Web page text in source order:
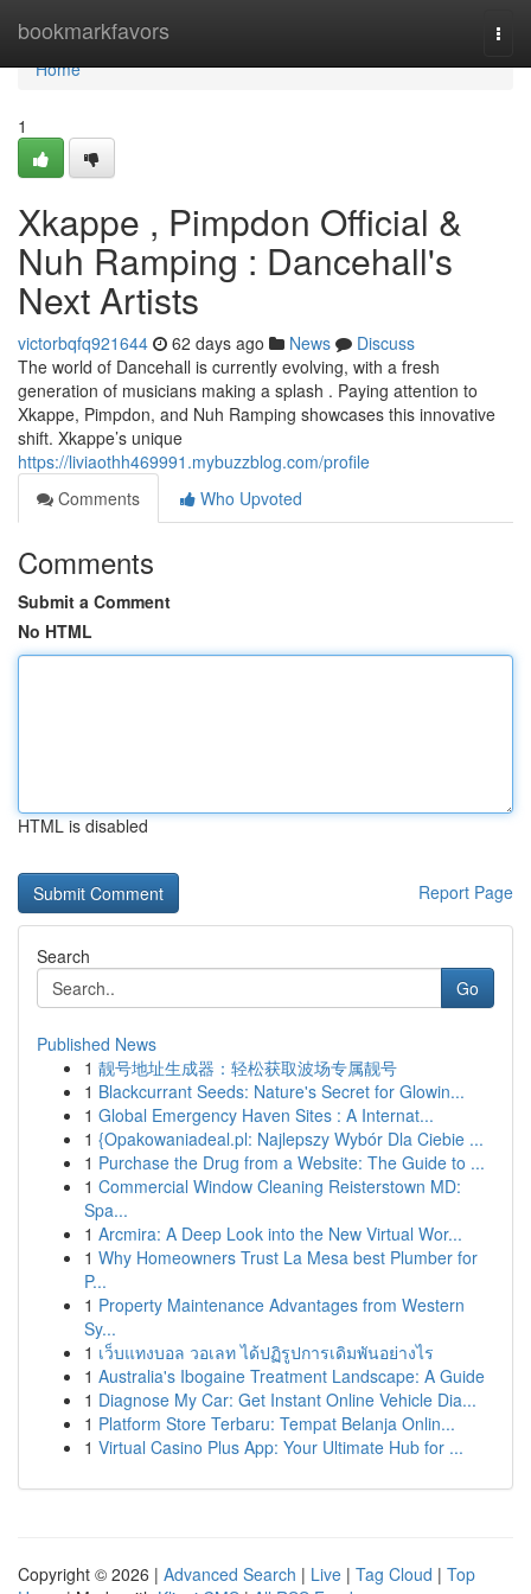
bookmarkfavors
Home
Home
1
Xkappe , Pimpdon Official &
Nuh Ramping : Dancehall's
Next Artists
victorbqfq921644 62 days ago News
Discuss
The world of Dancehall is currently evolving, with a fresh
generation of musicians making a splash . Paying attention to
Xkappe, Pimpdon, and Nuh Ramping showcases this innovative
shift. Xkappe’s unique
https://liviaothh469991.mybuzzblog.com/profile
Comments
Who Upvoted
Comments
Submit a Comment
No HTML
HTML is disabled
Report Page
Search
Go
Published News
1 靓号地址生成器：轻松获取波场专属靓号
1 Blackcurrant Seeds: Nature's Secret for Glowin...
1 Global Emergency Haven Sites : A Internat...
1 {Opakowaniadeal.pl: Najlepszy Wybór Dla Ciebie ...
1 Purchase the Drug from a Website: The Guide to ...
1 Commercial Window Cleaning Reisterstown MD:
Spa...
1 Arcmira: A Deep Look into the New Virtual Wor...
1 Why Homeowners Trust La Mesa best Plumber for
P...
1 Property Maintenance Advantages from Western
Sy...
1 เว็บแทงบอล วอเลท ได้ปฏิรูปการเดิมพันอย่างไร
1 Australia's Ibogaine Treatment Landscape: A Guide
1 Diagnose My Car: Get Instant Online Vehicle Dia...
1 Platform Store Terbaru: Tempat Belanja Onlin...
1 Virtual Casino Plus App: Your Ultimate Hub for ...
Copyright © 2026 | Advanced Search | Live | Tag Cloud | Top